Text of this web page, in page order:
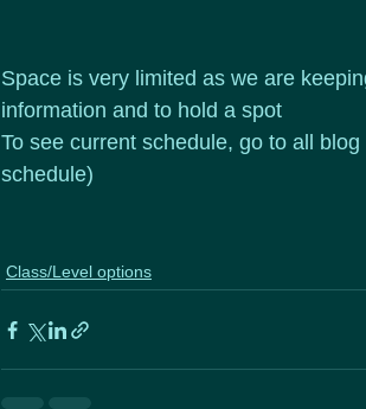
Space is very limited as we are
information and to hold a spot
To see current schedule, go to all
schedule)
Class/Level options